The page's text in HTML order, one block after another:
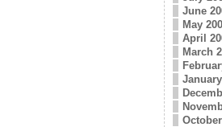
June
May
April
March